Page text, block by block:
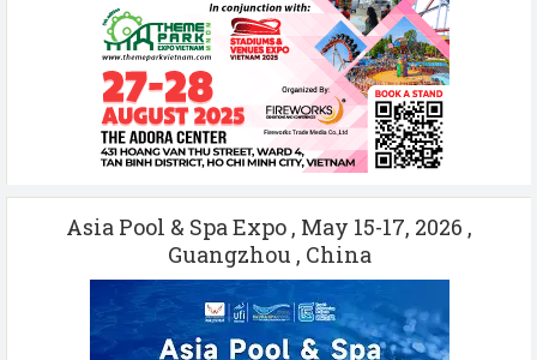
Asia Pool & Spa Expo , May 15-17, 2026 ,
Guangzhou , China